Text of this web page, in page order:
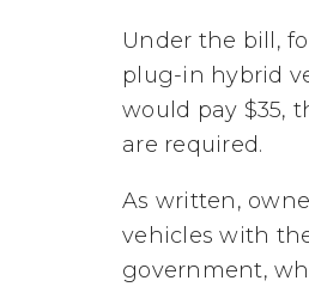
Under the bill,
plug-in hybrid
would pay $35,
are required.
As written,
vehicles with
government,